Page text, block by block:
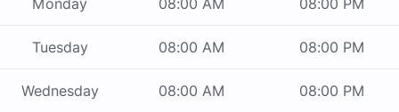
Monday 08:00 AM 08:00 PM
Tuesday 08:00 AM 08:00 PM
Wednesday 08:00 AM 08:00 PM